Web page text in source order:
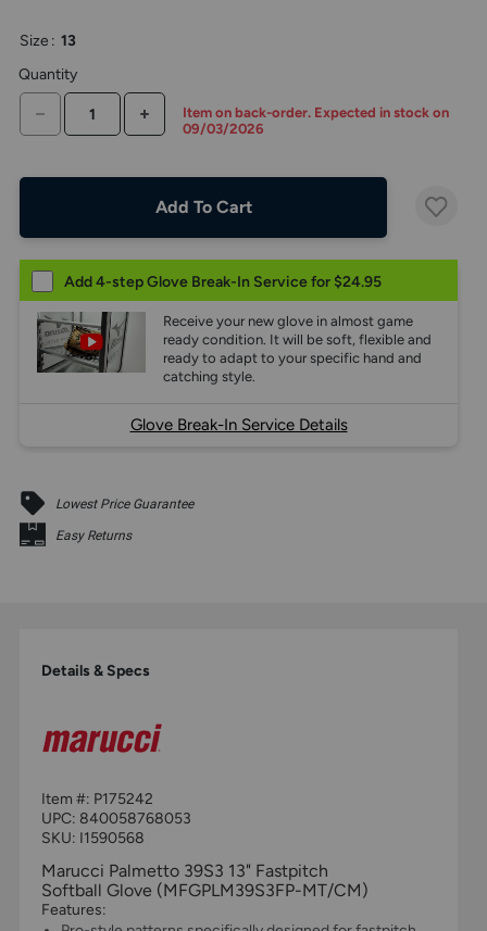
above
display.
Size : 13
Quantity
DECREASE QUANTITYINCREASE QUANTITY
Item on back-order. Expected in stock on
09/03/2026
Add To Cart
Add 4-step Glove Break-In Service for $24.95
Receive your new glove in almost game
ready condition. It will be soft, flexible and
ready to adapt to your specific hand and
catching style.
Glove Break-In Service Details
Lowest Price Guarantee
Easy Returns
Details & Specs
Item #: P175242
UPC: 840058768053
SKU: I1590568
Marucci Palmetto 39S3 13" Fastpitch
Softball Glove (MFGPLM39S3FP-MT/CM)
Features: